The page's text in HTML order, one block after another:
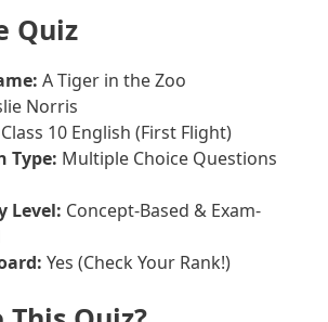
Quiz
A Tiger in the Zoo
Norris
Class 10 English (First Flight)
Type: Multiple Choice Questions
Level: Concept-Based & Exam-
Yes (Check Your Rank!)